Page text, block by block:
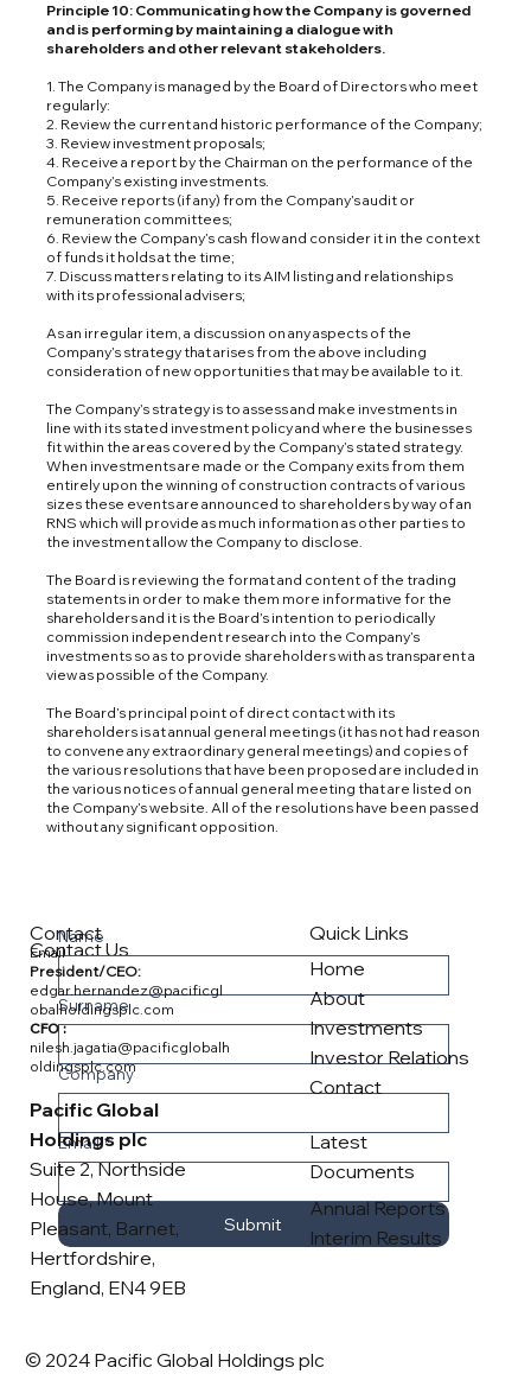
Principle 10: Communicating how the Company is governed
and is performing by maintaining a dialogue with
shareholders and other relevant stakeholders.
1. The Company is managed by the Board of Directors who meet
regularly:
2. Review the current and historic performance of the Company;
3. Review investment proposals;
4. Receive a report by the Chairman on the performance of the
Company’s existing investments.
5. Receive reports (if any) from the Company’s audit or
remuneration committees;
6. Review the Company’s cash flow and consider it in the context
of funds it holds at the time;
7. Discuss matters relating to its AIM listing and relationships
with its professional advisers;
As an irregular item, a discussion on any aspects of the
Company’s strategy that arises from the above including
consideration of new opportunities that may be available to it.
The Company’s strategy is to assess and make investments in
line with its stated investment policy and where the businesses
fit within the areas covered by the Company’s stated strategy.
When investments are made or the Company exits from them
entirely upon the winning of construction contracts of various
sizes these events are announced to shareholders by way of an
RNS which will provide as much information as other parties to
the investment allow the Company to disclose.
The Board is reviewing the format and content of the trading
statements in order to make them more informative for the
shareholders and it is the Board’s intention to periodically
commission independent research into the Company’s
investments so as to provide shareholders with as transparent a
view as possible of the Company.
The Board’s principal point of direct contact with its
shareholders is at annual general meetings (it has not had reason
to convene any extraordinary general meetings) and copies of
the various resolutions that have been proposed are included in
the various notices of annual general meeting that are listed on
the Company’s website. All of the resolutions have been passed
without any significant opposition.
Contact Us
Name
Surname
Company
Email *
Submit
Email
President/CEO:
edgar.hernandez@pacificgl
obalholdingsplc.com
CFO :
nilesh.jagatia@pacificglobalh
oldingsplc.com
Pacific Global
Holdings plc
Suite 2, Northside
House, Mount
Pleasant, Barnet,
Hertfordshire,
England, EN4 9EB
Contact
Quick Links
Home
About
Investments
Investor Relations
Contact
Latest
Documents
Annual Reports
Interim Results
© 2024 Pacific Global Holdings plc